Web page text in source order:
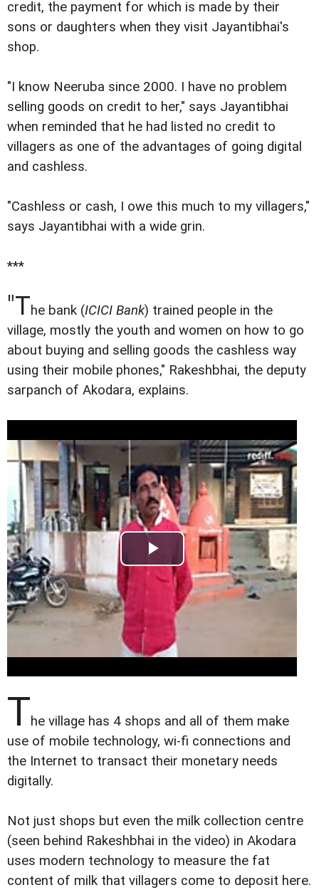
credit, the payment for which is made by their
sons or daughters when they visit Jayantibhai's
shop.
"I know Neeruba since 2000. I have no problem
selling goods on credit to her," says Jayantibhai
when reminded that he had listed no credit to
villagers as one of the advantages of going digital
and cashless.
"Cashless or cash, I owe this much to my villagers,"
says Jayantibhai with a wide grin.
***
"The bank (ICICI Bank) trained people in the
village, mostly the youth and women on how to go
about buying and selling goods the cashless way
using their mobile phones," Rakeshbhai, the deputy
sarpanch of Akodara, explains.
The village has 4 shops and all of them make
use of mobile technology, wi-fi connections and
the Internet to transact their monetary needs
digitally.
Not just shops but even the milk collection centre
(seen behind Rakeshbhai in the video) in Akodara
uses modern technology to measure the fat
content of milk that villagers come to deposit here.